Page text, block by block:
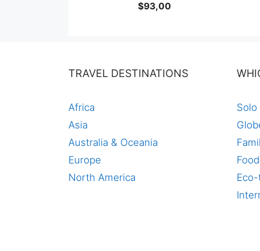
$93,00
TRAVEL DESTINATIONS
Africa
Asia
Australia & Oceania
Europe
North America
Solo